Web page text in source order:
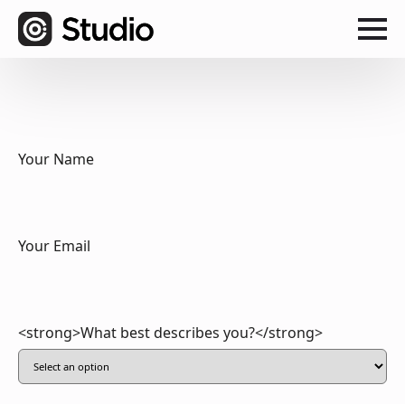
Your Name
Your Email
<strong>What best describes you?</strong>